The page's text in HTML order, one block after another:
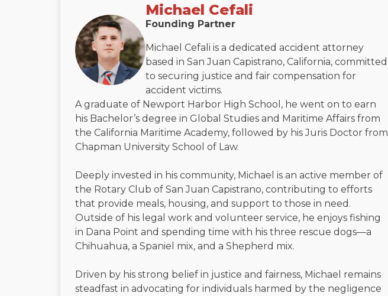
Michael Cefali
Founding Partner
Michael Cefali is a dedicated accident attorney
based in San Juan Capistrano, California, committed
to securing justice and fair compensation for
accident victims.
A graduate of Newport Harbor High School, he went on to earn
his Bachelor’s degree in Global Studies and Maritime Affairs from
the California Maritime Academy, followed by his Juris Doctor from
Chapman University School of Law.
Deeply invested in his community, Michael is an active member of
the Rotary Club of San Juan Capistrano, contributing to efforts
that provide meals, housing, and support to those in need.
Outside of his legal work and volunteer service, he enjoys fishing
in Dana Point and spending time with his three rescue dogs—a
Chihuahua, a Spaniel mix, and a Shepherd mix.
Driven by his strong belief in justice and fairness, Michael remains
steadfast in advocating for individuals harmed by the negligence